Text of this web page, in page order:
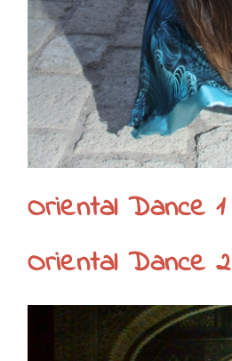
Oriental Dance 1
Oriental Dance 2